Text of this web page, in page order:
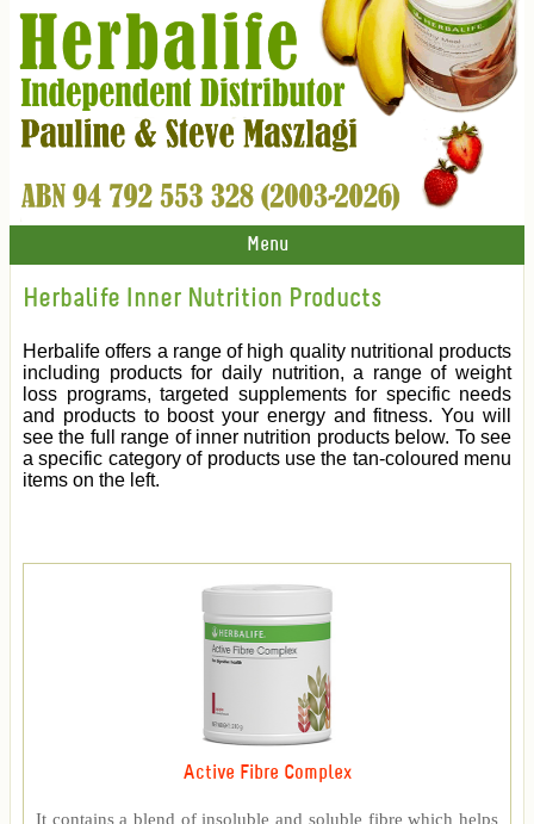
Menu
Herbalife Inner Nutrition Products
Herbalife offers a range of high quality nutritional products
including products for daily nutrition, a range of weight
loss programs, targeted supplements for specific needs
and products to boost your energy and fitness. You will
see the full range of inner nutrition products below. To see
a specific category of products use the tan-coloured menu
items on the left.
Active Fibre Complex
It contains a blend of insoluble and soluble fibre which helps